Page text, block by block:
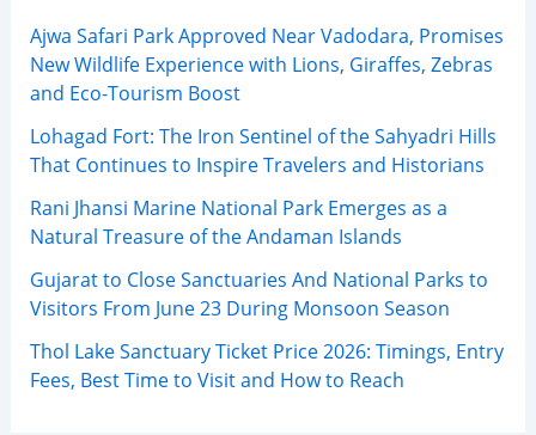
Ajwa Safari Park Approved Near Vadodara, Promises
New Wildlife Experience with Lions, Giraffes, Zebras
and Eco-Tourism Boost
Lohagad Fort: The Iron Sentinel of the Sahyadri Hills
That Continues to Inspire Travelers and Historians
Rani Jhansi Marine National Park Emerges as a
Natural Treasure of the Andaman Islands
Gujarat to Close Sanctuaries And National Parks to
Visitors From June 23 During Monsoon Season
Thol Lake Sanctuary Ticket Price 2026: Timings, Entry
Fees, Best Time to Visit and How to Reach